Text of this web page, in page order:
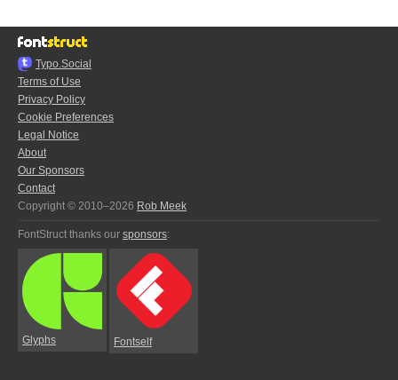
Typo.Social
Terms of Use
Privacy Policy
Cookie Preferences
Legal Notice
About
Our Sponsors
Contact
Copyright © 2010–2026 Rob Meek
FontStruct thanks our sponsors:
Glyphs Fontself